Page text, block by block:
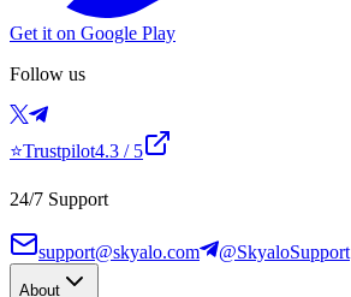
Get it on Google Play
Follow us
⭐Trustpilot4.3 / 5
24/7 Support
support@skyalo.com @SkyaloSupport
About